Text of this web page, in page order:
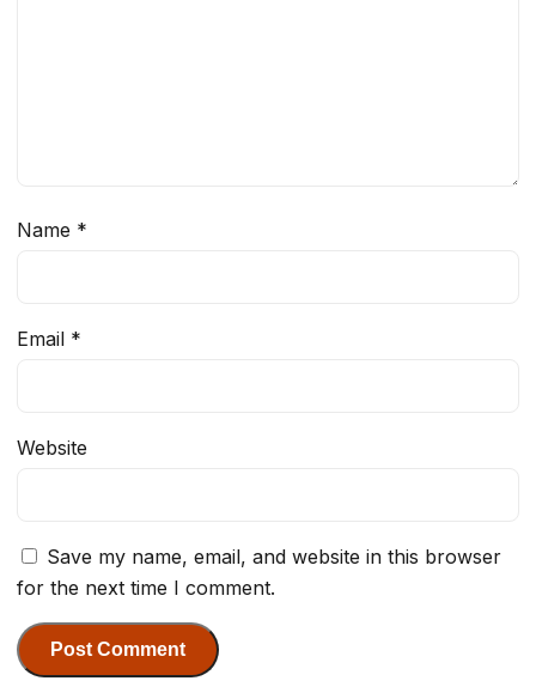
Name *
Email *
Website
Save my name, email, and website in this browser
for the next time I comment.